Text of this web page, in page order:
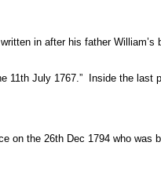
in after his father
11th July 1767.” Inside the
on the 26th Dec 1794 who was